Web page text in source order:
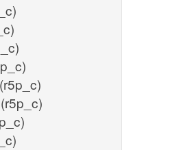
(r5p_c)
(r5p_c)